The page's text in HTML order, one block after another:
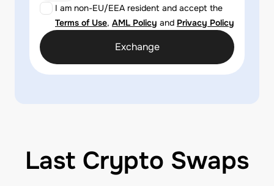
I am non-EU/EEA resident and accept the
Terms of Use, AML Policy and Privacy Policy
Exchange
Last Crypto Swaps